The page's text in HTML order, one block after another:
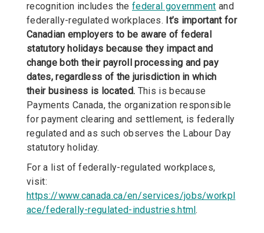
recognition includes thefederal government and
federally-regulated workplaces. It’s important for
Canadian employers to be aware of federal
statutory holidays because they impact and
change both their payroll processing and pay
dates, regardless of the jurisdiction in which
their business is located. This is because
Payments Canada, the organization responsible
for payment clearing and settlement, is federally
regulated and as such observes the Labour Day
statutory holiday.
For a list of federally-regulated workplaces,
visit:
https://www.canada.ca/en/services/jobs/workpl
ace/federally-regulated-industries.html.